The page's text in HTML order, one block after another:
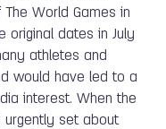
World Games in
original dates in July
athletes and
would have led to a
interest. When the
urgently set about